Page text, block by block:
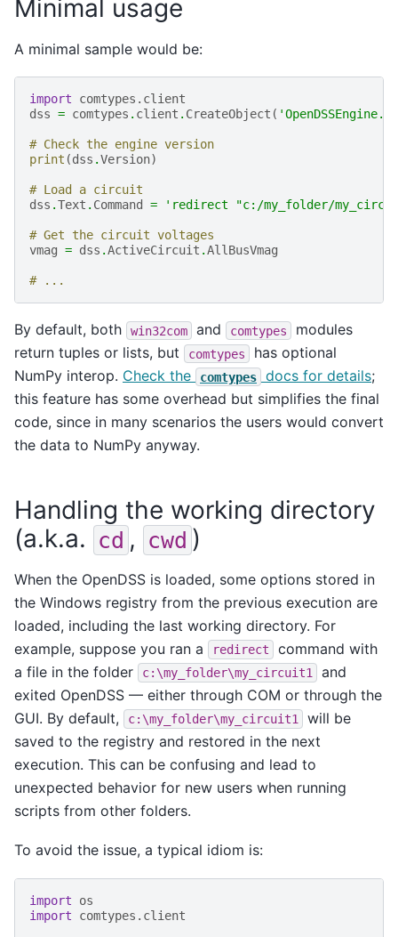
Minimal usage
A minimal sample would be:
import
comtypes.client
dss = comtypes . client . CreateObject (
# Check the engine version
print (dss .Version)
# Load a circuit
dss .Text . Command = 'redirect "c:/my_folder/
# Get the circuit voltages
vmag = dss .ActiveCircuit .AllBusVmag
# ...
By default, both win32com and comtypes
modules
return tuples or lists, but
comtypes
has optional
NumPy interop. Check the comtypes docs for details;
this feature has some overhead but simplifies the final
code, since in many scenarios the users would convert
the data to NumPy anyway.
Handling the working directory
(a.k.a. cd , cwd )
When the OpenDSS is loaded, some options stored in
the Windows registry from the previous execution are
loaded, including the last working directory. For
example, suppose you ran a
redirect
command with
a file in the folder
c:\my_folder\my_circuit1
and
exited OpenDSS — either through COM or through the
GUI. By default,
c:\my_folder\my_circuit1
will be
saved to the registry and restored in the next
execution. This can be confusing and lead to
unexpected behavior for new users when running
scripts from other folders.
To avoid the issue, a typical idiom is:
import
os
import
comtypes.client